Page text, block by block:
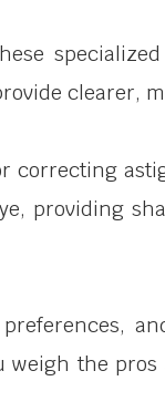
clearer,
correcting
providing
the